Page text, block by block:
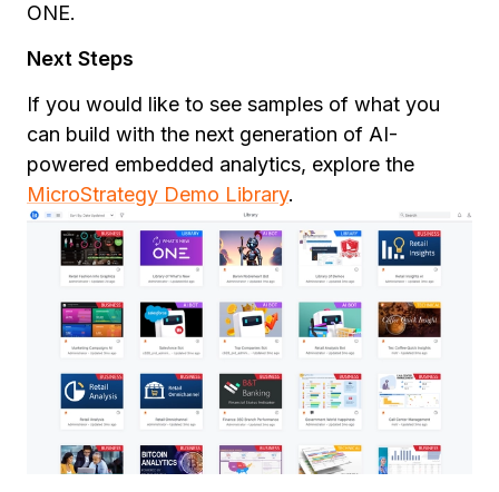
ONE.
Next Steps
If you would like to see samples of what you
can build with the next generation of AI-
powered embedded analytics, explore the
MicroStrategy Demo Library.